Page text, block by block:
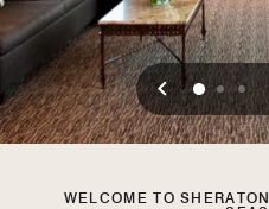
Previous
012
WELCOME TO